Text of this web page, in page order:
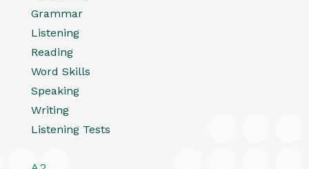
Grammar
Listening
Reading
Word Skills
Speaking
Writing
Listening Tests